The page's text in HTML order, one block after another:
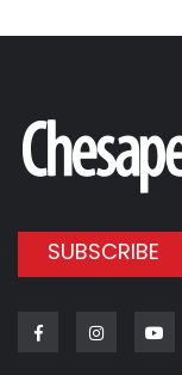
SUBSCRIBE
FacebookInstagram